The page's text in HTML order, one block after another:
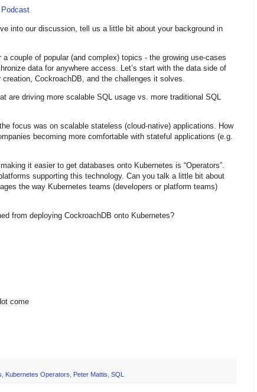
into our discussion, tell us a little bit about your background in
a couple of popular (and complex) topics - the growing use-cases
data for anywhere access. Let’s start with the data side of
CockroachDB, and the challenges it solves.
are driving more scalable SQL usage vs. more traditional SQL
focus was on scalable stateless (cloud-native) applications. How
becoming more comfortable with stateful applications (e.g.
it easier to get databases onto Kubernetes is “Operators”.
supporting this technology. Can you talk a little bit about
the way Kubernetes teams (developers or platform teams)
from deploying CockroachDB onto Kubernetes?
come
Kubernetes Operators Peter Mattis SQL